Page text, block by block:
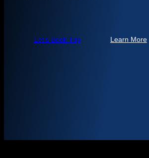
Let's Book Trip Learn More